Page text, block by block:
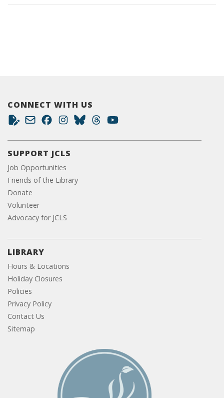
CONNECT WITH US
SUPPORT JCLS
Job Opportunities
Friends of the Library
Donate
Volunteer
Advocacy for JCLS
LIBRARY
Hours & Locations
Holiday Closures
Policies
Privacy Policy
Contact Us
Sitemap